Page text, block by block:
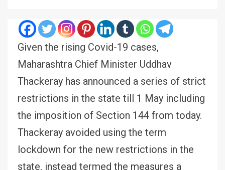
Given the rising Covid-19 cases,
Maharashtra Chief Minister Uddhav
Thackeray has announced a series of strict
restrictions in the state till 1 May including
the imposition of Section 144 from today.
Thackeray avoided using the term
lockdown for the new restrictions in the
state, instead termed the measures a